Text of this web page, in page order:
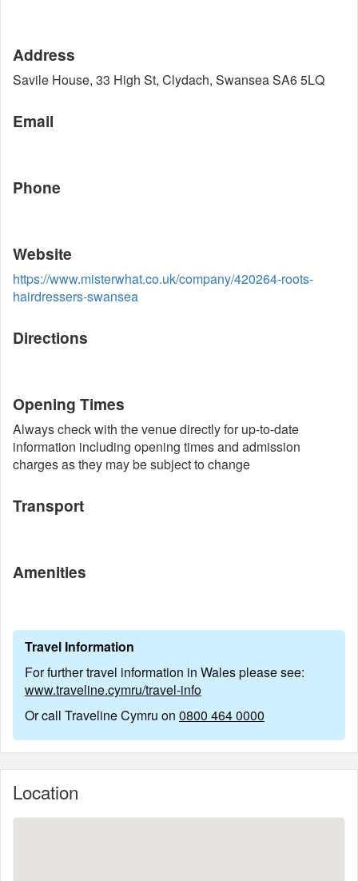
Address
Savile House, 33 High St, Clydach, Swansea SA6 5LQ
Email
Phone
Website
https://www.misterwhat.co.uk/company/420264-roots-
hairdressers-swansea
Directions
Opening Times
Always check with the venue directly for up-to-date
information including opening times and admission
charges as they may be subject to change
Transport
Amenities
Travel Information
For further travel information in Wales please see:
www.traveline.cymru/travel-info
Or call Traveline Cymru on 0800 464 0000
Location